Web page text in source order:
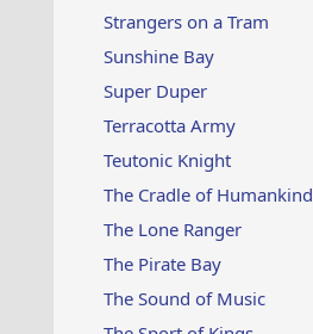
Strangers on a Tram
Sunshine Bay
Super Duper
Terracotta Army
Teutonic Knight
The Cradle of Humankind
The Lone Ranger
The Pirate Bay
The Sound of Music